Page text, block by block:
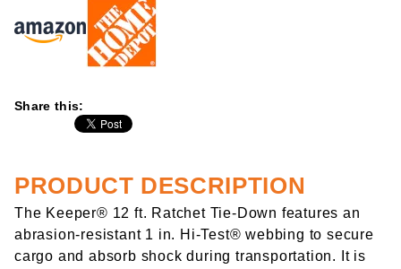
Share this:
PRODUCT DESCRIPTION
The Keeper® 12 ft. Ratchet Tie-Down features an
abrasion-resistant 1 in. Hi-Test® webbing to secure
cargo and absorb shock during transportation. It is